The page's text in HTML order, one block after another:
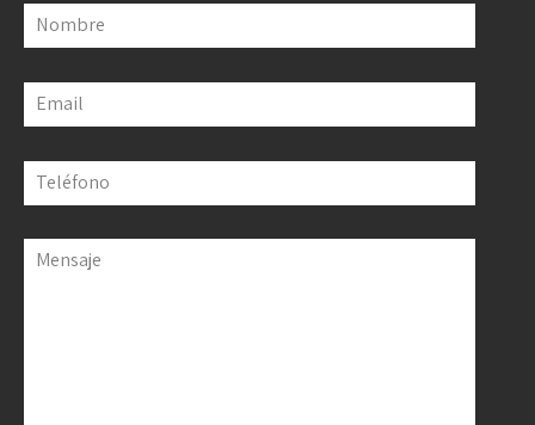
Nombre
Email
Teléfono
Mensaje